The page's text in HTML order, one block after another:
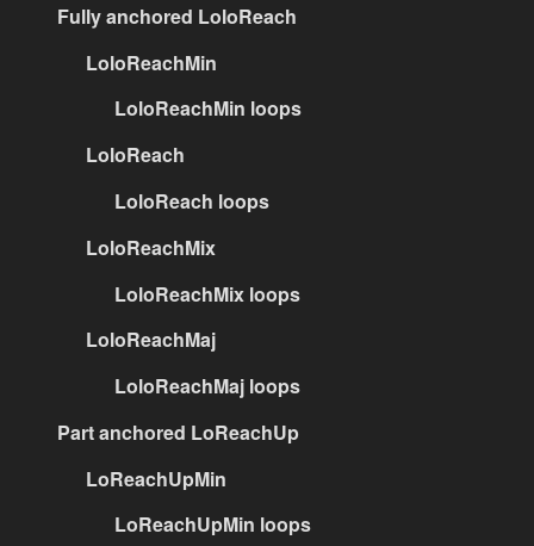
Fully anchored LoloReach
LoloReachMin
LoloReachMin loops
LoloReach
LoloReach loops
LoloReachMix
LoloReachMix loops
LoloReachMaj
LoloReachMaj loops
Part anchored LoReachUp
LoReachUpMin
LoReachUpMin loops